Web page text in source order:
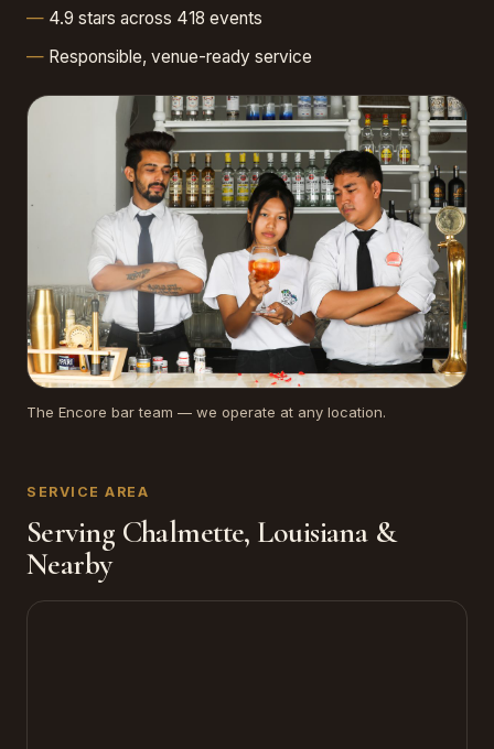
4.9 stars across 418 events
Responsible, venue-ready service
The Encore bar team — we operate at any location.
SERVICE AREA
Serving Chalmette, Louisiana &
Nearby